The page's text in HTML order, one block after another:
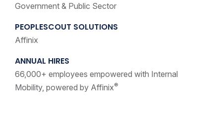
Government & Public Sector
PEOPLESCOUT SOLUTIONS
Affinix
ANNUAL HIRES
66,000+ employees empowered with Internal
Mobility, powered by Affinix®